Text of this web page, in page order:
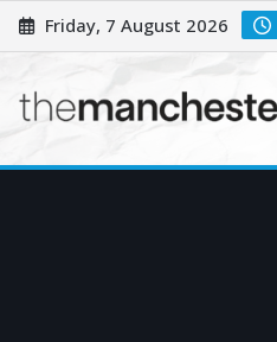
Skip
to
Friday, 7 August 2026